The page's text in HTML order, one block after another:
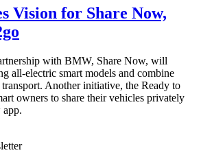
Vision for Share Now,
with BMW, Share Now, will
all-electric smart models and combine
Another initiative, the Ready to
owners to share their vehicles privately
app.